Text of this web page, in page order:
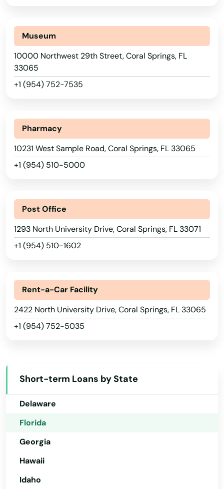
Museum
10000 Northwest 29th Street, Coral Springs, FL
33065
+1 (954) 752-7535
Pharmacy
10231 West Sample Road, Coral Springs, FL 33065
+1 (954) 510-5000
Post Office
1293 North University Drive, Coral Springs, FL 33071
+1 (954) 510-1602
Rent-a-Car Facility
2422 North University Drive, Coral Springs, FL 33065
+1 (954) 752-5035
Short-term Loans by State
Alaska
Arizona
Arkansas
Connecticut
Delaware
Florida
Georgia
Hawaii
Idaho
Avon Park
Azalea Park
Babson Park
Bal Harbour
Baldwin
Barberville
Bay Harbor Islands
Bay Pines
Beach
Bell
Belleair Beach
Belleair Bluffs
Belleview
Beverly Hills